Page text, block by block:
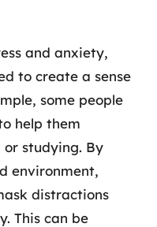
and anxiety,
to create a sense
some people
help them
studying. By
environment,
distractions
This can be